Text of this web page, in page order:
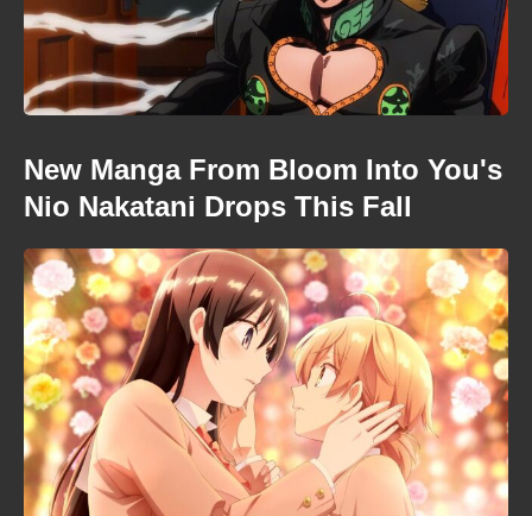
New Manga From Bloom Into You's
Nio Nakatani Drops This Fall